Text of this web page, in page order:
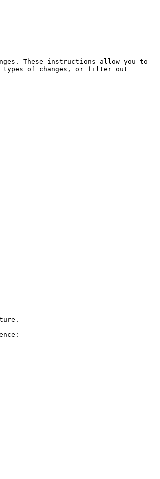
These instructions allow you to
types of changes, or filter out